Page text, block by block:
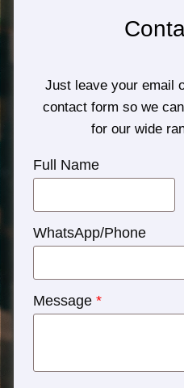
Just leave your email
contact form so we
for our wide
Full Name
WhatsApp/Phone
Message *